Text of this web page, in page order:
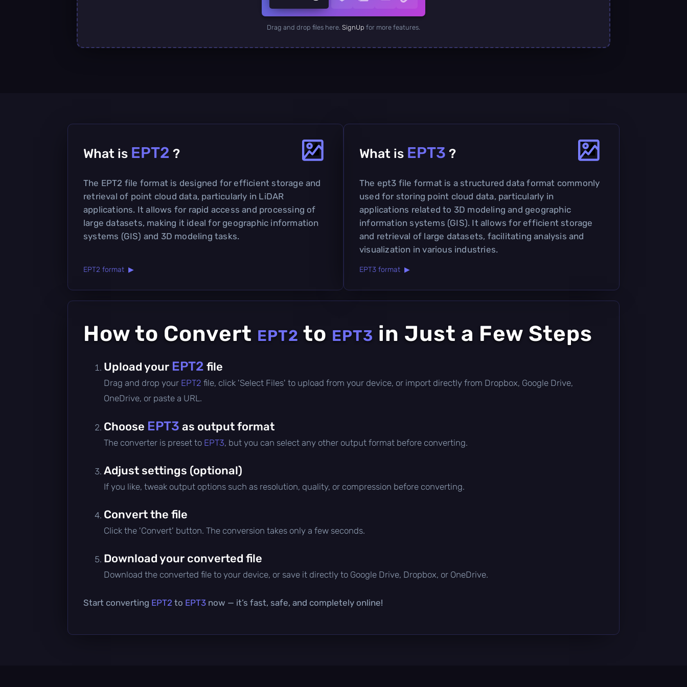
Drag and drop files here. SignUp for more features.
What is EPT2 ?
The EPT2 file format is designed for efficient storage and
retrieval of point cloud data, particularly in LiDAR
applications. It allows for rapid access and processing of
large datasets, making it ideal for geographic information
systems (GIS) and 3D modeling tasks.
EPT2 format ▶
What is EPT3 ?
The ept3 file format is a structured data format commonly
used for storing point cloud data, particularly in
applications related to 3D modeling and geographic
information systems (GIS). It allows for efficient storage
and retrieval of large datasets, facilitating analysis and
visualization in various industries.
EPT3 format ▶
How to Convert EPT2 to EPT3 in Just a Few Steps
Upload your EPT2 file
Drag and drop your EPT2 file, click 'Select Files' to upload from your device, or import directly from Dropbox, Google Drive,
OneDrive, or paste a URL.
Choose EPT3 as output format
The converter is preset to EPT3, but you can select any other output format before converting.
Adjust settings (optional)
If you like, tweak output options such as resolution, quality, or compression before converting.
Convert the file
Click the 'Convert' button. The conversion takes only a few seconds.
Download your converted file
Download the converted file to your device, or save it directly to Google Drive, Dropbox, or OneDrive.
Start converting EPT2 to EPT3 now — it’s fast, safe, and completely online!